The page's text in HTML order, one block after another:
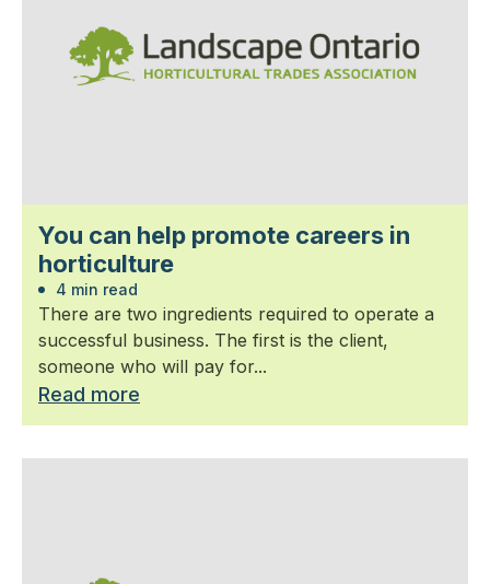
You can help promote careers in
horticulture
4 min read
There are two ingredients required to operate a
successful business. The first is the client,
someone who will pay for...
Read more